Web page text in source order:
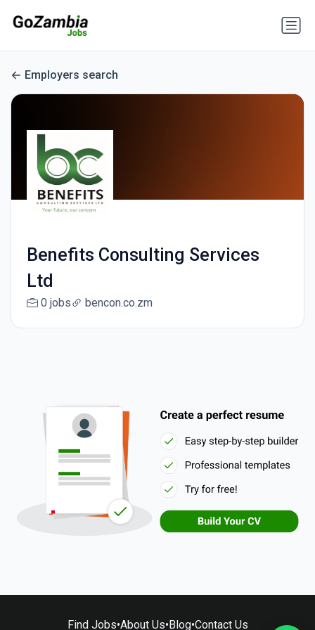
Employers search
Benefits Consulting Services
Ltd
0 jobs bencon.co.zm
Find Jobs•About Us•Blog•Contact Us